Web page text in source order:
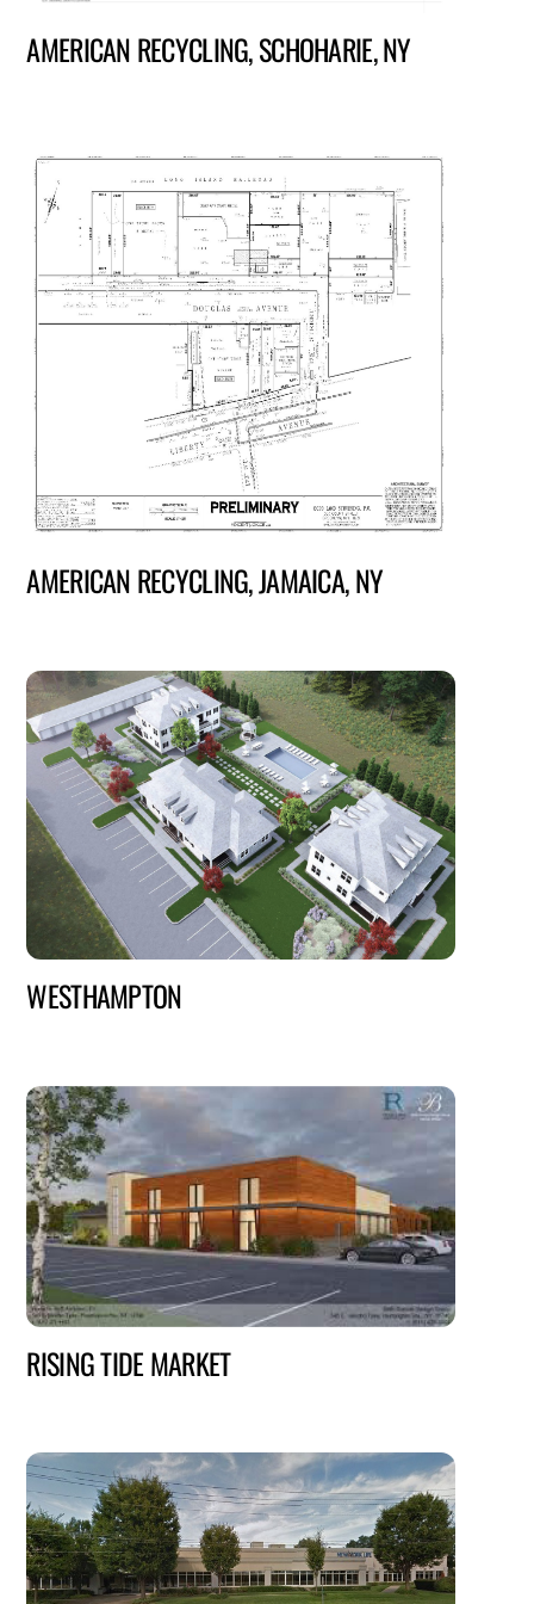
AMERICAN RECYCLING, SCHOHARIE, NY
AMERICAN RECYCLING, JAMAICA, NY
WESTHAMPTON
RISING TIDE MARKET